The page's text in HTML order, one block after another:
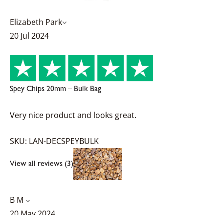
Elizabeth Park
20 Jul 2024
Spey Chips 20mm – Bulk Bag
Very nice product and looks great.
SKU: LAN-DECSPEYBULK
View all reviews (3)
B M